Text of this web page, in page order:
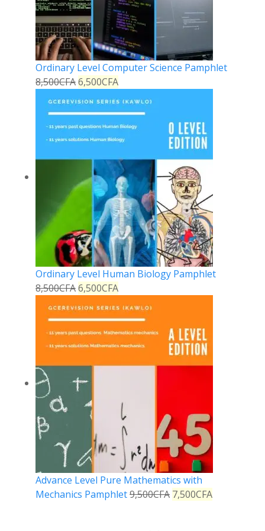
Ordinary Level Computer Science Pamphlet
8,500CFA6,500CFA
Ordinary Level Human Biology Pamphlet
8,500CFA6,500CFA
Advance Level Pure Mathematics with
Mechanics Pamphlet9,500CFA 7,500CFA